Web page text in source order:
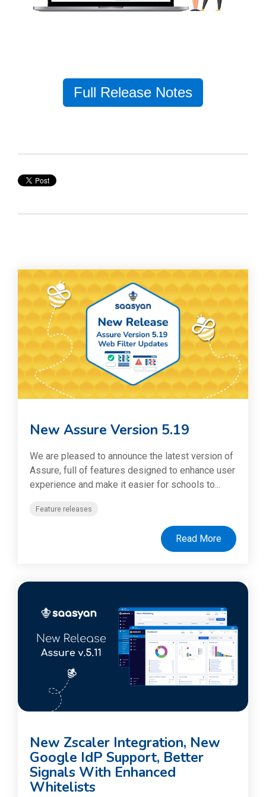
Full Release Notes
New Assure Version 5.19
We are pleased to announce the latest version of
Assure, full of features designed to enhance user
experience and make it easier for schools to...
Feature releases
Read More
New Zscaler Integration, New
Google IdP Support, Better
Signals With Enhanced
Whitelists